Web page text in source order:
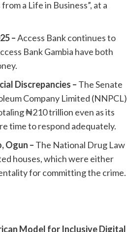
a Life in Business”, at a
–Access Bank continues to
Bank Gambia have both
Discrepancies – The Senate
Company Limited (NNPCL)
₦210 trillion even as its
time to respond adequately.
Ogun – The National Drug Law
houses, which were either
for committing the crime.
Model for Inclusive Digital